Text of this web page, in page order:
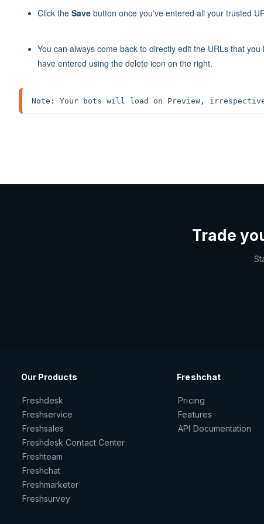
Click the Save button once you've entered all your trusted
You can always come back to directly edit the URLs that
have entered using the delete icon on the right.
Note: Your bots will load on Preview,
Trade
Our Products
Freshdesk
Freshservice
Freshsales
Freshdesk Contact Center
Freshteam
Freshchat
Freshmarketer
Freshsurvey
Freshchat
Pricing
Features
API Documentation